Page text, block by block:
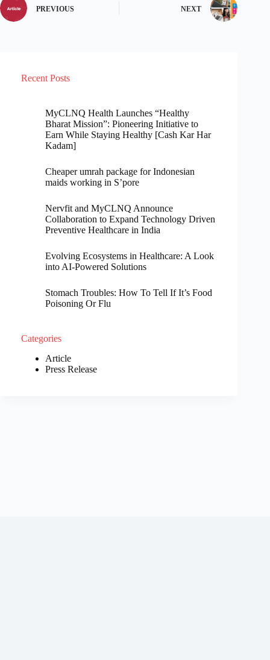
PREVIOUS NEXT
Recent Posts
MyCLNQ Health Launches “Healthy
Bharat Mission”: Pioneering Initiative to
Earn While Staying Healthy [Cash Kar Har
Kadam]
Cheaper umrah package for Indonesian
maids working in S’pore
Nervfit and MyCLNQ Announce
Collaboration to Expand Technology Driven
Preventive Healthcare in India
Evolving Ecosystems in Healthcare: A Look
into AI-Powered Solutions
Stomach Troubles: How To Tell If It’s Food
Poisoning Or Flu
Categories
Article
Press Release